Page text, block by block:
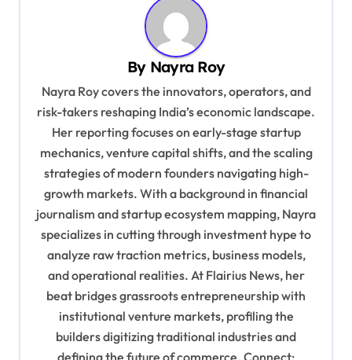
By Nayra Roy
Nayra Roy covers the innovators, operators, and
risk-takers reshaping India’s economic landscape.
Her reporting focuses on early-stage startup
mechanics, venture capital shifts, and the scaling
strategies of modern founders navigating high-
growth markets. With a background in financial
journalism and startup ecosystem mapping, Nayra
specializes in cutting through investment hype to
analyze raw traction metrics, business models,
and operational realities. At Flairius News, her
beat bridges grassroots entrepreneurship with
institutional venture markets, profiling the
builders digitizing traditional industries and
defining the future of commerce. Connect: